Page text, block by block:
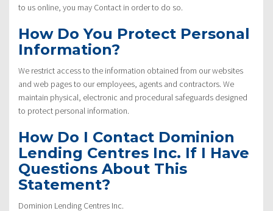
to us online, you may Contact in order to do so.
How Do You Protect Personal
Information?
We restrict access to the information obtained from our websites
and web pages to our employees, agents and contractors. We
maintain physical, electronic and procedural safeguards designed
to protect personal information.
How Do I Contact Dominion
Lending Centres Inc. If I Have
Questions About This
Statement?
Dominion Lending Centres Inc.